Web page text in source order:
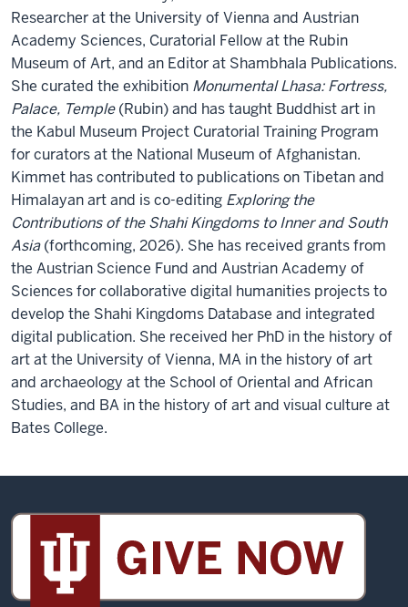
Researcher at the University of Vienna and Austrian
Academy Sciences, Curatorial Fellow at the Rubin
Museum of Art, and an Editor at Shambhala Publications.
She curated the exhibition Monumental Lhasa: Fortress,
Palace, Temple(Rubin) and has taught Buddhist art in
the Kabul Museum Project Curatorial Training Program
for curators at the National Museum of Afghanistan.
Kimmet has contributed to publications on Tibetan and
Himalayan art and is co-editing Exploring the
Contributions of the Shahi Kingdoms to Inner and South
Asia(forthcoming, 2026). She has received grants from
the Austrian Science Fund and Austrian Academy of
Sciences for collaborative digital humanities projects to
develop the Shahi Kingdoms Database and integrated
digital publication. She received her PhD in the history of
art at the University of Vienna, MA in the history of art
and archaeology at the School of Oriental and African
Studies, and BA in the history of art and visual culture at
Bates College.
Sidney
and
Lois